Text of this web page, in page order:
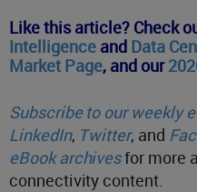
Like this article? Check
Intelligence and Data
Market Page, and our
Subscribe to our weekly
LinkedIn, Twitter, and
eBook archivesfor more
connectivity content.